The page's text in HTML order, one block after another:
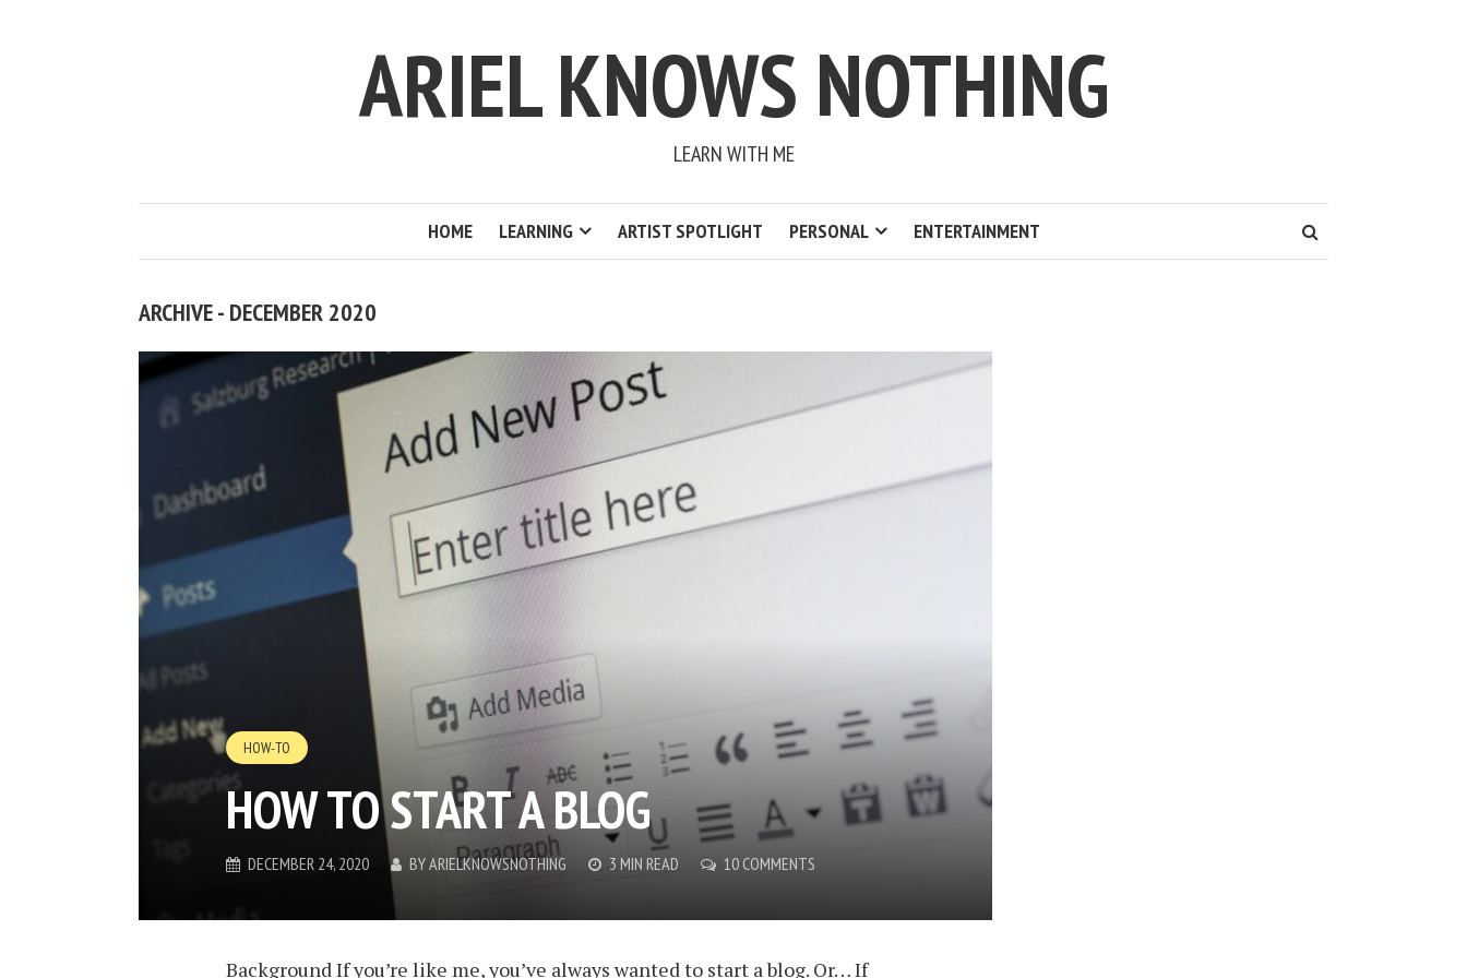
ARIEL KNOWS NOTHING
LEARN WITH ME
HOME LEARNING ARTIST SPOTLIGHT PERSONAL ENTERTAINMENT
ARCHIVE - DECEMBER 2020
HOW-TO
HOW TO START A BLOG
DECEMBER 24, 2020 BYARIELKNOWSNOTHING 3 MIN READ 10 COMMENTS
Background If you’re like me, you’ve always wanted to start a blog. Or… If